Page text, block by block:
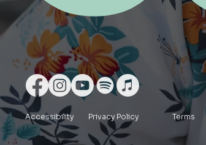
Accessibility Privacy Policy Terms